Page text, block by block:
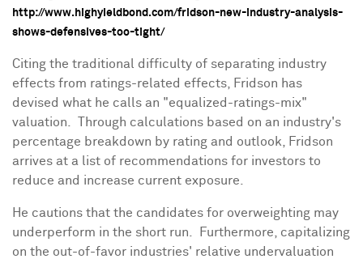
http://www.highyieldbond.com/fridson-new-industry-analysis-
shows-defensives-too-tight/
Citing the traditional difficulty of separating industry
effects from ratings-related effects, Fridson has
devised what he calls an "equalized-ratings-mix"
valuation. Through calculations based on an industry's
percentage breakdown by rating and outlook, Fridson
arrives at a list of recommendations for investors to
reduce and increase current exposure.
He cautions that the candidates for overweighting may
underperform in the short run. Furthermore, capitalizing
on the out-of-favor industries' relative undervaluation